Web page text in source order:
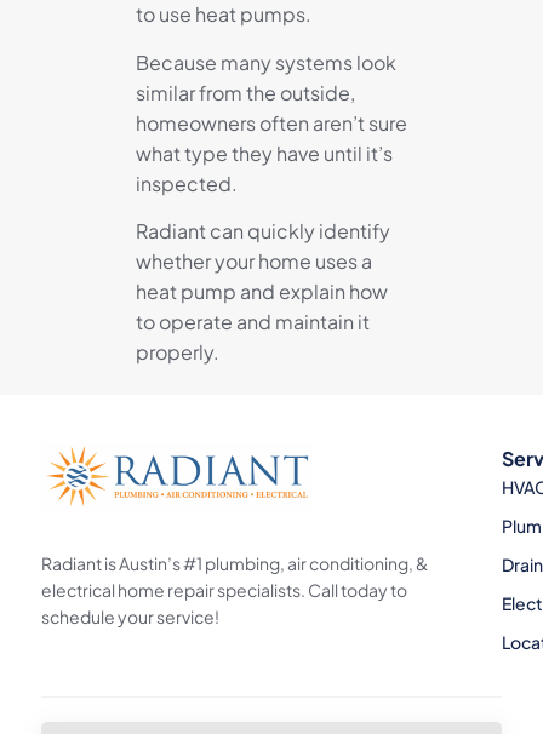
to use heat pumps.
Because many systems look
similar from the outside,
homeowners often aren’t sure
what type they have until it’s
inspected.
Radiant can quickly identify
whether your home uses a
heat pump and explain how
to operate and maintain it
properly.
Radiant is Austin’s #1 plumbing, air conditioning, &
electrical home repair specialists. Call today to
schedule your service!